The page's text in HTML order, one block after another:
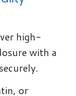
high-
with a
or